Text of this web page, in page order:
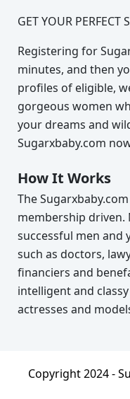
GET YOUR PERFECT
Registering for
minutes, and then
profiles of eligible,
gorgeous women
your dreams and
Sugarxbaby.com
How It Works
The
membership driven.
successful men and
such as doctors,
financiers and
intelligent and
actresses and
Copyright 2024 -